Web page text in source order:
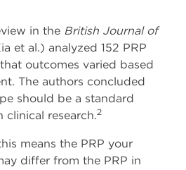
in the British Journal of
et al.) analyzed 152 PRP
outcomes varied based
The authors concluded
should be a standard
clinical research.2
means the PRP your
differ from the PRP in